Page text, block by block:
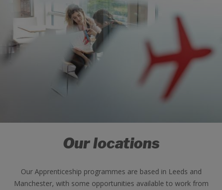
Our locations
Our Apprenticeship programmes are based in Leeds and
Manchester, with some opportunities available to work from